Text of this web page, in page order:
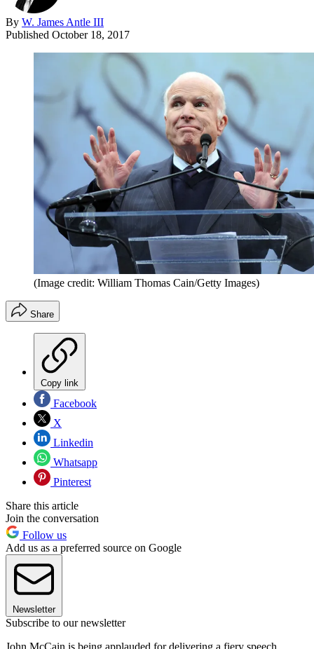
By W. James Antle III
Published October 18, 2017
(Image credit: William Thomas Cain/Getty Images)
Share
Copy link
Facebook
X
Linkedin
Whatsapp
Pinterest
Share this article
Join the conversation
Follow us
Add us as a preferred source on Google
Newsletter
Subscribe to our newsletter
John McCain is being applauded for delivering a fiery speech